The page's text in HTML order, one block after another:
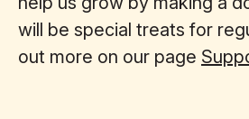
will be special treats for
out more on our page